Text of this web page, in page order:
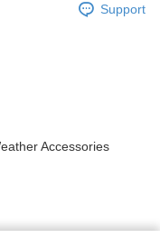
Support
Accessories